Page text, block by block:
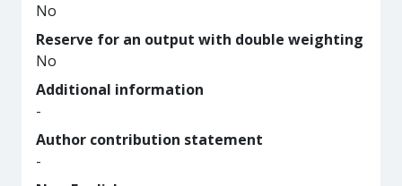
No
Reserve for an output with double weighting
No
Additional information
-
Author contribution statement
-